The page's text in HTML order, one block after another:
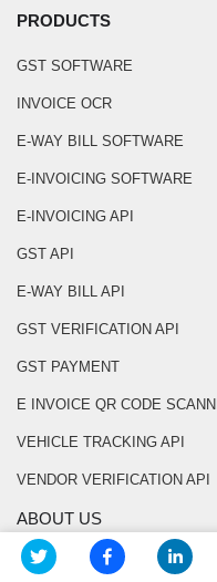
PRODUCTS
GST SOFTWARE
INVOICE OCR
E-WAY BILL SOFTWARE
E-INVOICING SOFTWARE
E-INVOICING API
GST API
E-WAY BILL API
GST VERIFICATION API
GST PAYMENT
E INVOICE QR CODE
VEHICLE TRACKING API
VENDOR VERIFICATION API
ABOUT US
Masters India is a GST
appointed by Goods and